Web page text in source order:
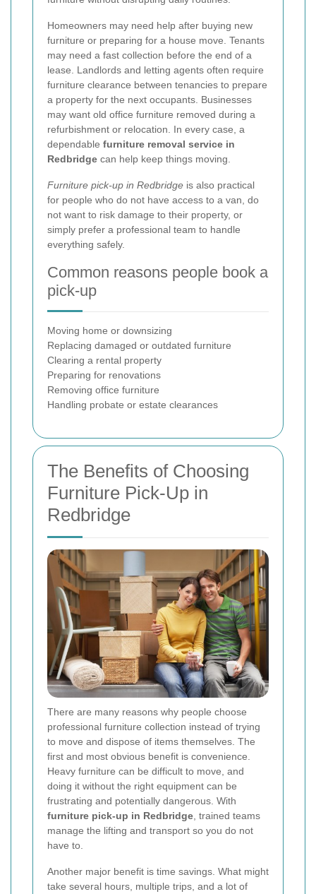
Homeowners may need help after buying new
furniture or preparing for a house move. Tenants
may need a fast collection before the end of a
lease. Landlords and letting agents often require
furniture clearance between tenancies to prepare
a property for the next occupants. Businesses
may want old office furniture removed during a
refurbishment or relocation. In every case, a
dependable furniture removal service in
Redbridge can help keep things moving.
Furniture pick-up in Redbridge is also practical
for people who do not have access to a van, do
not want to risk damage to their property, or
simply prefer a professional team to handle
everything safely.
Common reasons people book a
pick-up
Moving home or downsizing
Replacing damaged or outdated furniture
Clearing a rental property
Preparing for renovations
Removing office furniture
Handling probate or estate clearances
The Benefits of Choosing
Furniture Pick-Up in
Redbridge
There are many reasons why people choose
professional furniture collection instead of trying
to move and dispose of items themselves. The
first and most obvious benefit is convenience.
Heavy furniture can be difficult to move, and
doing it without the right equipment can be
frustrating and potentially dangerous. With
furniture pick-up in Redbridge , trained teams
manage the lifting and transport so you do not
have to.
Another major benefit is time savings. What might
take several hours, multiple trips, and a lot of